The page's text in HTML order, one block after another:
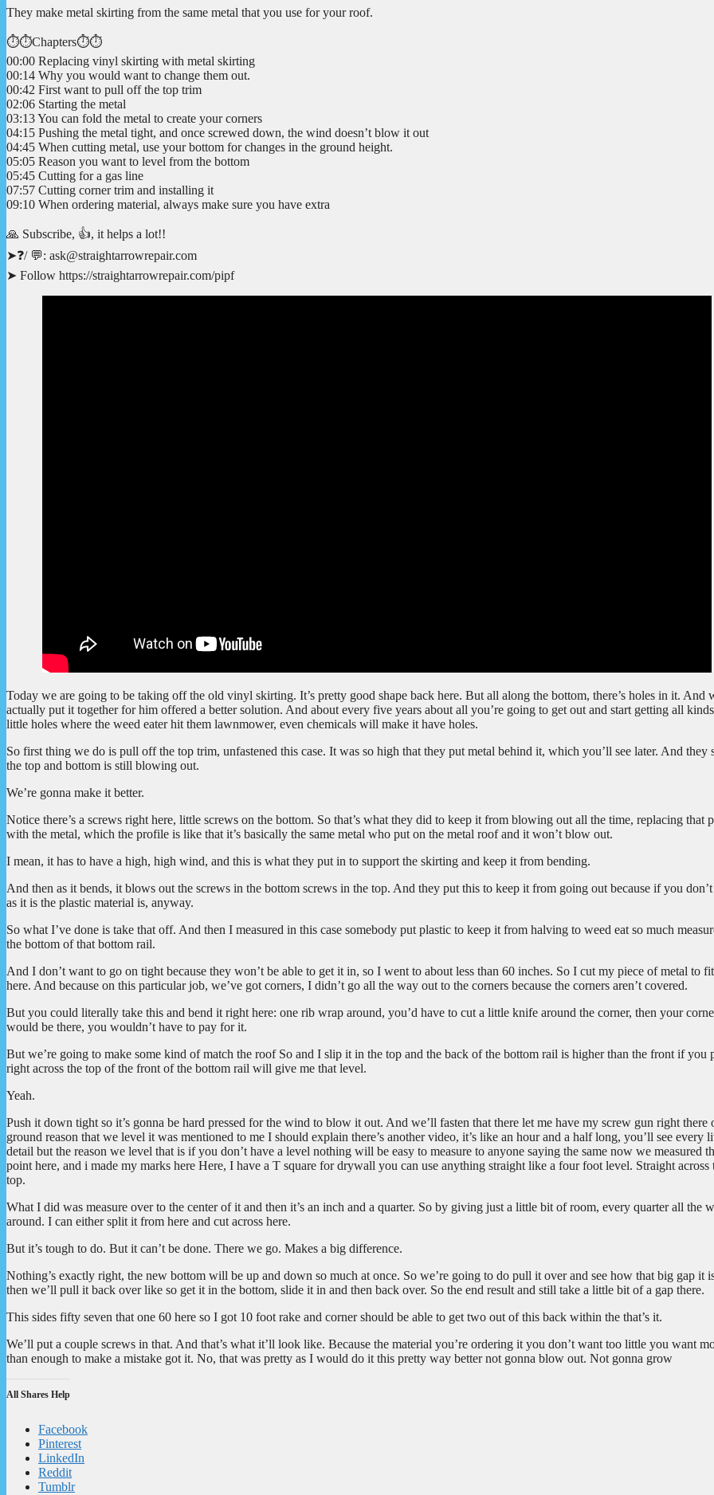
They make metal skirting from the same metal that you use for your roof.
⏱️⏱️Chapters⏱️⏱️
00:00 Replacing vinyl skirting with metal skirting
00:14 Why you would want to change them out.
00:42 First want to pull off the top trim
02:06 Starting the metal
03:13 You can fold the metal to create your corners
04:15 Pushing the metal tight, and once screwed down, the wind doesn’t blow it out
04:45 When cutting metal, use your bottom for changes in the ground height.
05:05 Reason you want to level from the bottom
05:45 Cutting for a gas line
07:57 Cutting corner trim and installing it
09:10 When ordering material, always make sure you have extra
🙏 Subscribe, 👍, it helps a lot!!
➤❓/ 💬: ask@straightarrowrepair.com
➤ Follow https://straightarrowrepair.com/pipf
Today we are going to be taking off the old vinyl skirting. It’s pretty good shape back here. But all along the bottom, there’s holes in it. And
actually put it together for him offered a better solution. And about every five years about all you’re going to get out and start getting all
little holes where the weed eater hit them lawnmower, even chemicals will make it have holes.
So first thing we do is pull off the top trim, unfastened this case. It was so high that they put metal behind it, which you’ll see later. And they
the top and bottom is still blowing out.
We’re gonna make it better.
Notice there’s a screws right here, little screws on the bottom. So that’s what they did to keep it from blowing out all the time, replacing that
with the metal, which the profile is like that it’s basically the same metal who put on the metal roof and it won’t blow out.
I mean, it has to have a high, high wind, and this is what they put in to support the skirting and keep it from bending.
And then as it bends, it blows out the screws in the bottom screws in the top. And they put this to keep it from going out because if you
as it is the plastic material is, anyway.
So what I’ve done is take that off. And then I measured in this case somebody put plastic to keep it from halving to weed eat so much
the bottom of that bottom rail.
And I don’t want to go on tight because they won’t be able to get it in, so I went to about less than 60 inches. So I cut my piece of metal to
here. And because on this particular job, we’ve got corners, I didn’t go all the way out to the corners because the corners aren’t covered.
But you could literally take this and bend it right here: one rib wrap around, you’d have to cut a little knife around the corner, then your
would be there, you wouldn’t have to pay for it.
But we’re going to make some kind of match the roof So and I slip it in the top and the back of the bottom rail is higher than the front if you
right across the top of the front of the bottom rail will give me that level.
Yeah.
Push it down tight so it’s gonna be hard pressed for the wind to blow it out. And we’ll fasten that there let me have my screw gun right there
ground reason that we level it was mentioned to me I should explain there’s another video, it’s like an hour and a half long, you’ll see every
detail but the reason we level that is if you don’t have a level nothing will be easy to measure to anyone saying the same now we measured
point here, and i made my marks here Here, I have a T square for drywall you can use anything straight like a four foot level. Straight across
top.
What I did was measure over to the center of it and then it’s an inch and a quarter. So by giving just a little bit of room, every quarter all the
around. I can either split it from here and cut across here.
But it’s tough to do. But it can’t be done. There we go. Makes a big difference.
Nothing’s exactly right, the new bottom will be up and down so much at once. So we’re going to do pull it over and see how that big gap it
then we’ll pull it back over like so get it in the bottom, slide it in and then back over. So the end result and still take a little bit of a gap there.
This sides fifty seven that one 60 here so I got 10 foot rake and corner should be able to get two out of this back within the that’s it.
We’ll put a couple screws in that. And that’s what it’ll look like. Because the material you’re ordering it you don’t want too little you want
than enough to make a mistake got it. No, that was pretty as I would do it this pretty way better not gonna blow out. Not gonna grow
All Shares Help
Facebook
Pinterest
LinkedIn
Reddit
Tumblr